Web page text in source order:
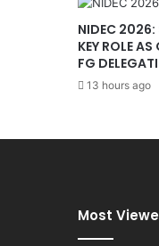
NIDEC 2026:
KEY ROLE
FG
13 hours ago
Most